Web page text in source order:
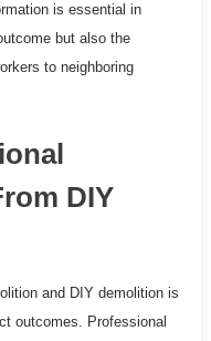
is essential in
but also the
to neighboring
DIY
and DIY demolition is
outcomes. Professional